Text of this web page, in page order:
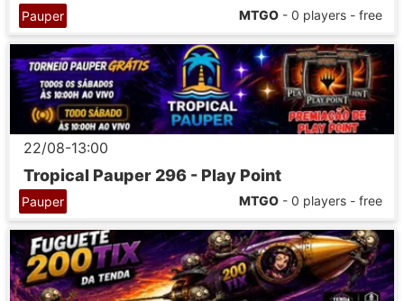
Pauper MTGO - 0 players - free
22/08-13:00
Tropical Pauper 296 - Play Point
Pauper MTGO - 0 players - free